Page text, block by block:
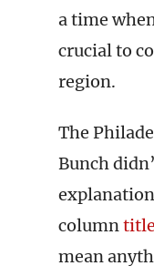
a time
crucial to
region.
The
Bunch
column
mean